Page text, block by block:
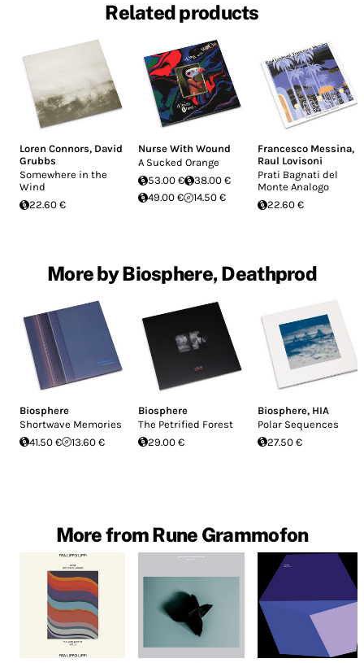
Related products
Loren Connors, David
Grubbs
Somewhere in the
Wind
22.60 €
Nurse With Wound
A Sucked Orange
53.00 €
38.00 €
49.00 €
14.50 €
Francesco Messina,
Raul Lovisoni
Prati Bagnati del
Monte Analogo
22.60 €
More by Biosphere, Deathprod
Biosphere
Shortwave Memories
41.50 €
13.60 €
Biosphere
The Petrified Forest
29.00 €
Biosphere, HIA
Polar Sequences
27.50 €
More from Rune Grammofon